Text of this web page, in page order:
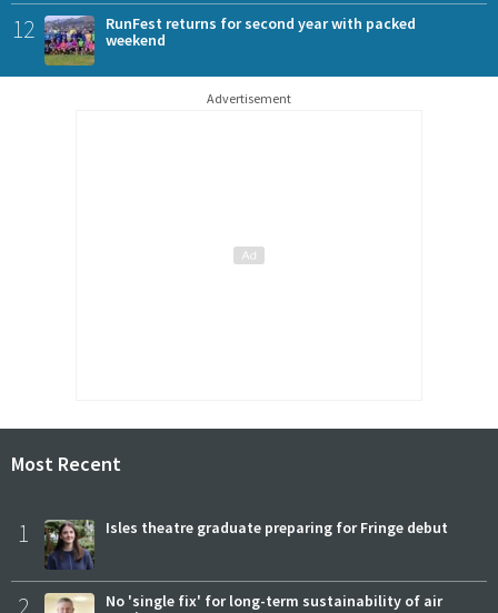
12
RunFest returns for second year with packed
weekend
Advertisement
Most Recent
1 Isles theatre graduate preparing for Fringe debut
2
No 'single fix' for long-term sustainability of air